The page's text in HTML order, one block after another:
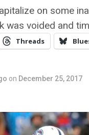
on some
was voided and
Threads
on December 25, 2017